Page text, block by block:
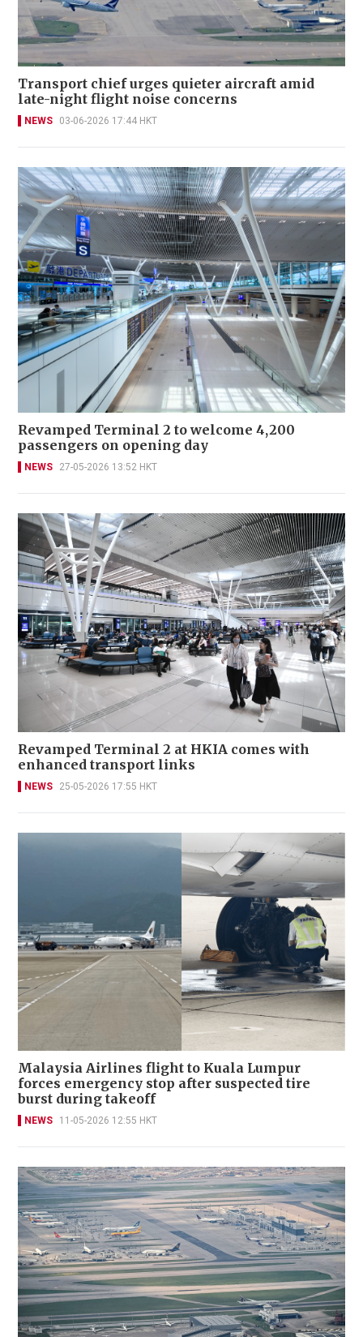
Transport chief urges quieter aircraft amid
late-night flight noise concerns
NEWS 03-06-2026 17:44 HKT
Revamped Terminal 2 to welcome 4,200
passengers on opening day
NEWS 27-05-2026 13:52 HKT
Revamped Terminal 2 at HKIA comes with
enhanced transport links
NEWS 25-05-2026 17:55 HKT
Malaysia Airlines flight to Kuala Lumpur
forces emergency stop after suspected tire
burst during takeoff
NEWS 11-05-2026 12:55 HKT